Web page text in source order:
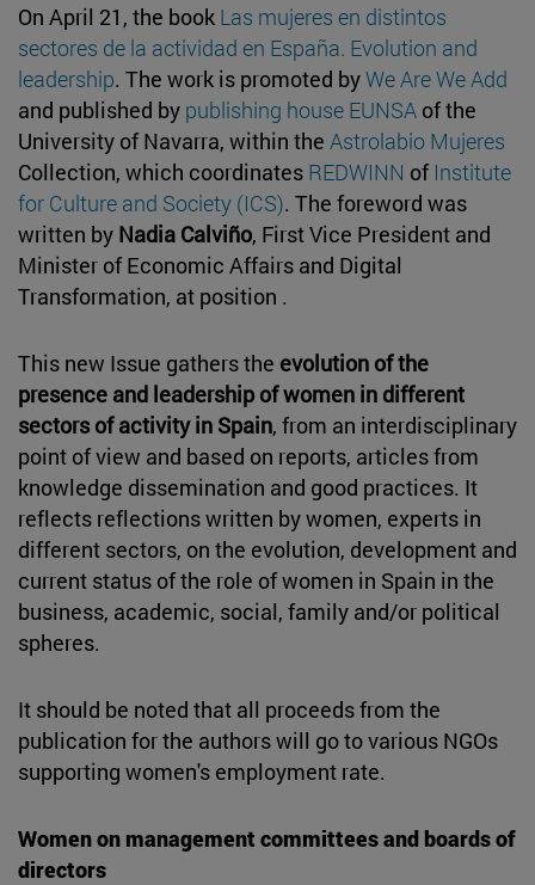
On April 21, the book Las mujeres en distintos
sectores de la actividad en España. Evolution and
leadership. The work is promoted byWe Are We Add
and published by publishing house EUNSA of the
University of Navarra, within the Astrolabio Mujeres
Collection, which coordinates REDWINN of Institute
for Culture and Society (ICS). The foreword was
written by Nadia Calviño, First Vice President and
Minister of Economic Affairs and Digital
Transformation, at position .
This new Issue gathers the evolution of the
presence and leadership of women in different
sectors of activity in Spain, from an interdisciplinary
point of view and based on reports, articles from
knowledge dissemination and good practices. It
reflects reflections written by women, experts in
different sectors, on the evolution, development and
current status of the role of women in Spain in the
business, academic, social, family and/or political
spheres.
It should be noted that all proceeds from the
publication for the authors will go to various NGOs
supporting women's employment rate.
Women on management committees and boards of
directors